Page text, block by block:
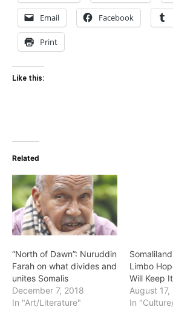
Email Facebook
Print
Like this:
Related
“North of Dawn”: Nuruddin
Farah on what divides and
unites Somalis
December 7, 2018
In "Art/Literature"
Limbo
Will Keep
August 17,
In